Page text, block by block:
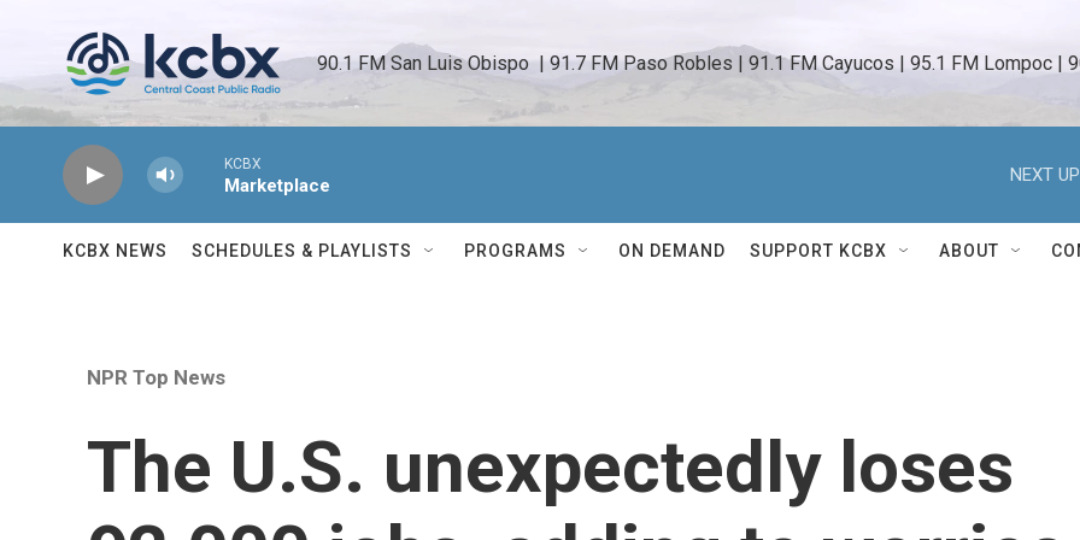
90.1 FM San Luis Obispo  | 91.7 FM Paso Robles | 91.1 FM Cayucos | 95.1 FM Lompoc |
KCBX
Marketplace
NEXT
KCBX NEWS SCHEDULES & PLAYLISTS PROGRAMS ON DEMAND SUPPORT KCBX ABOUT
NPR Top News
The U.S. unexpectedly loses